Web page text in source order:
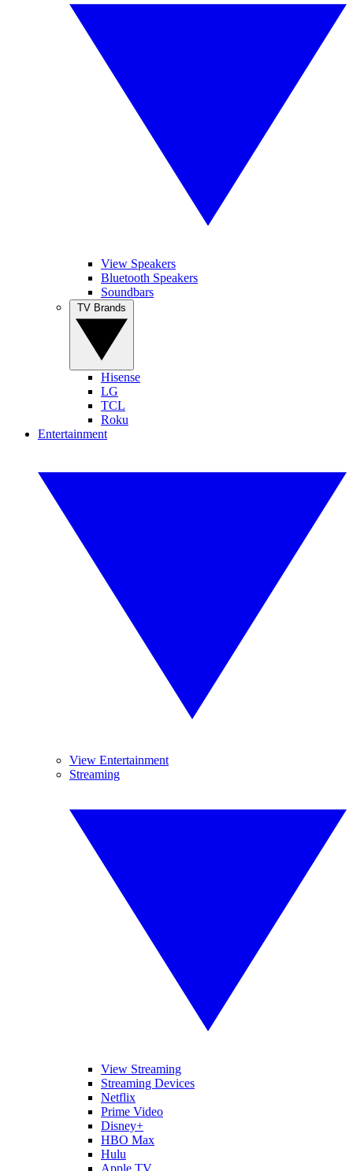
View Speakers
Bluetooth Speakers
Soundbars
Hisense
LG
TCL
Roku
Entertainment
View Entertainment
Streaming
View Streaming
Streaming Devices
Netflix
Prime Video
Disney+
HBO Max
Hulu
Apple TV